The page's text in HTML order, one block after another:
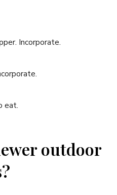
Incorporate.
eat.
outdoor